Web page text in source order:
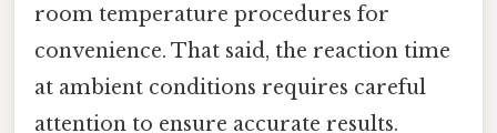
room temperature procedures for
convenience. That said, the reaction time
at ambient conditions requires careful
attention to ensure accurate results.